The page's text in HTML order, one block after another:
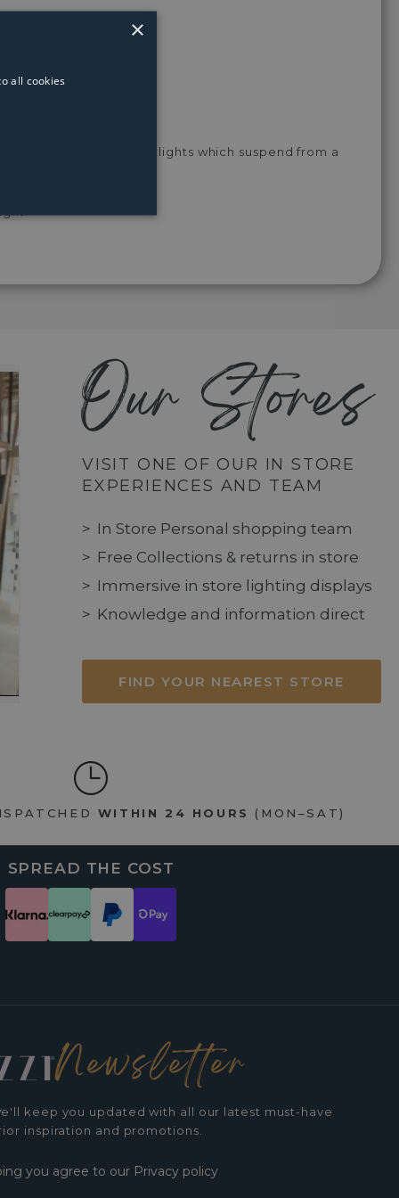
conical shaped spotlights which suspend from a
Our Stores
VISIT ONE OF OUR IN STORE
EXPERIENCES AND TEAM
In Store Personal shopping team
Free Collections & returns in store
Immersive in store lighting displays
Knowledge and information direct
FIND YOUR NEAREST STORE
WITHIN 24 HOURS (MON–SAT)
SPREAD THE COST
Newsletter
keep you updated with all our latest must-have
inspiration and promotions.
you agree to our Privacy policy
×
all cookies